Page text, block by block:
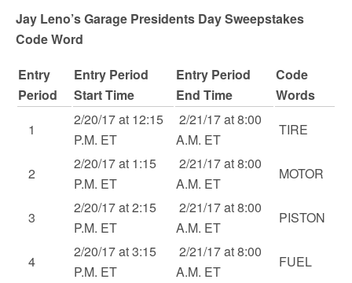
Jay Leno’s Garage Presidents Day Sweepstakes
Code Word
Entry
Period
Entry Period
Start Time
Entry Period
End Time
Code
Words
1
2/20/17 at 12:15
P.M. ET
2/21/17 at 8:00
A.M. ET
TIRE
2
2/20/17 at 1:15
P.M. ET
2/21/17 at 8:00
A.M. ET
MOTOR
3
2/20/17 at 2:15
P.M. ET
2/21/17 at 8:00
A.M. ET
PISTON
4
2/20/17 at 3:15
P.M. ET
2/21/17 at 8:00
A.M. ET
FUEL